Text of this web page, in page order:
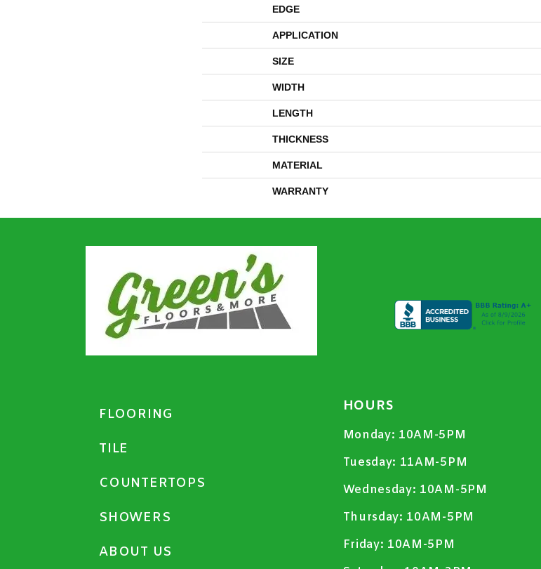
EDGE
APPLICATION
SIZE
WIDTH
LENGTH
THICKNESS
MATERIAL
WARRANTY
FLOORING
TILE
COUNTERTOPS
SHOWERS
ABOUT US
HOURS
Monday: 10AM-5PM
Tuesday: 11AM-5PM
Wednesday: 10AM-5PM
Thursday: 10AM-5PM
Friday: 10AM-5PM